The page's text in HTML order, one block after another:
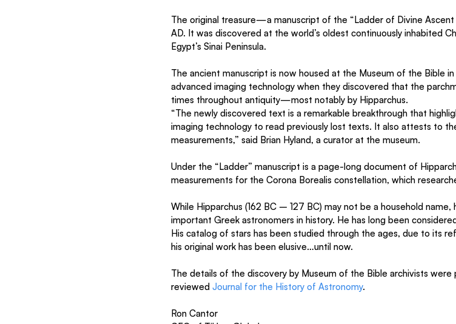
The original treasure—a manuscript of the “Ladder of Divine
AD. It was discovered at the world’s oldest continuously inhabited
Egypt’s Sinai Peninsula.
The ancient manuscript is now housed at the Museum of the Bible
advanced imaging technology when they discovered that the
times throughout antiquity—most notably by Hipparchus.
“The newly discovered text is a remarkable breakthrough that
imaging technology to read previously lost texts. It also attests to
measurements,” said Brian Hyland, a curator at the museum.
Under the “Ladder” manuscript is a page-long document of
measurements for the Corona Borealis constellation, which
While Hipparchus (162 BC – 127 BC) may not be a household
important Greek astronomers in history. He has long been
His catalog of stars has been studied through the ages, due to its
his original work has been elusive…until now.
The details of the discovery by Museum of the Bible archivists
reviewed Journal for the History of Astronomy.
Ron Cantor